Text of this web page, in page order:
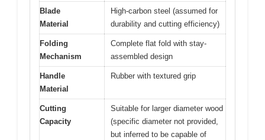
Blade
Material
High-carbon steel (assumed for
durability and cutting efficiency)
Folding
Mechanism
Complete flat fold with stay-
assembled design
Handle
Material
Rubber with textured grip
Cutting
Capacity
Suitable for larger diameter wood
(specific diameter not provided,
but inferred to be capable of